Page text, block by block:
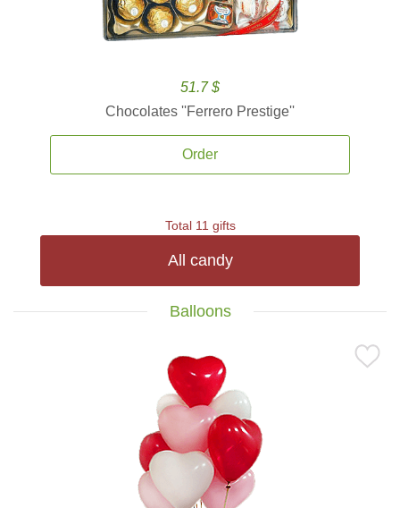
51.7 $
Chocolates ''Ferrero Prestige''
Order
Total 11 gifts
All candy
Balloons